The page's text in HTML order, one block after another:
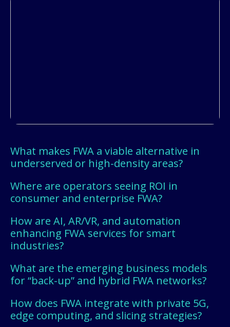
What makes FWA a viable alternative in
underserved or high-density areas?
Where are operators seeing ROI in
consumer and enterprise FWA?
How are AI, AR/VR, and automation
enhancing FWA services for smart
industries?
What are the emerging business models
for “back-up” and hybrid FWA networks?
How does FWA integrate with private 5G,
edge computing, and slicing strategies?